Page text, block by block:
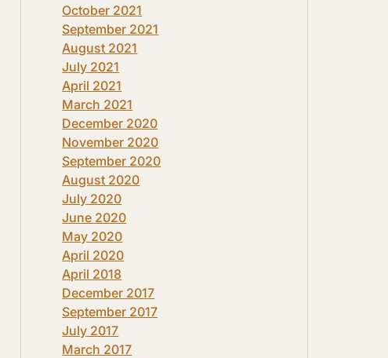
October 2021
September 2021
August 2021
July 2021
April 2021
March 2021
December 2020
November 2020
September 2020
August 2020
July 2020
June 2020
May 2020
April 2020
April 2018
December 2017
September 2017
July 2017
March 2017